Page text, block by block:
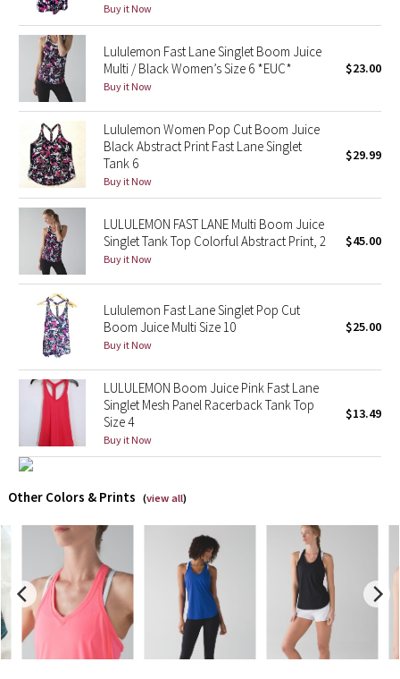
Lunar New Year 2020
Lunar New Year 2021
Lunar New Year 2022
Lunar New Year 2023
Lunar New Year 2024
Lunar New Year 2025
Taryn Toomey Collection
X Barry's
Lululemon x So Youn Lee
Royal Ballet Collection
Lululemon X Robert Geller
Team Canada
LA Marathon
Unicorns
Buy it Now
Lululemon Fast Lane Singlet Boom Juice
Multi / Black Women’s Size 6 *EUC*
Buy it Now
$23.00
Lululemon Women Pop Cut Boom Juice
Black Abstract Print Fast Lane Singlet
Tank 6
Buy it Now
$29.99
LULULEMON FAST LANE Multi Boom Juice
Singlet Tank Top Colorful Abstract Print, 2
Buy it Now
$45.00
Lululemon Fast Lane Singlet Pop Cut
Boom Juice Multi Size 10
Buy it Now
$25.00
LULULEMON Boom Juice Pink Fast Lane
Singlet Mesh Panel Racerback Tank Top
Size 4
Buy it Now
$13.49
Other Colors & Prints (view all)